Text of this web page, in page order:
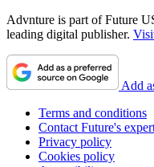
Advnture is part of Future
leading digital publisher.
Add
Terms and conditions
Contact Future's
Privacy policy
Cookies policy